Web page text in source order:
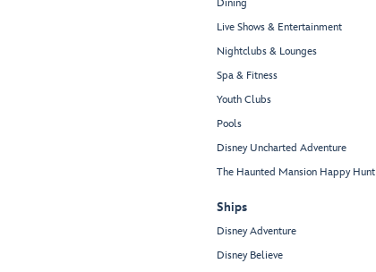
Dining
Live Shows & Entertainment
Nightclubs & Lounges
Spa & Fitness
Youth Clubs
Pools
Disney Uncharted Adventure
The Haunted Mansion Happy Hunt
Ships
Disney Adventure
Disney Believe